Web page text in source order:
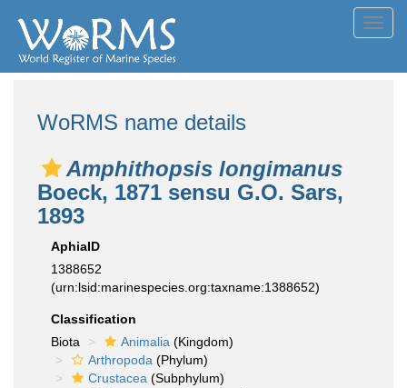
WoRMS name details
Amphithopsis longimanus
Boeck, 1871 sensu G.O. Sars,
1893
AphiaID
1388652
(urn:lsid:marinespecies.org:taxname:1388652)
Classification
Biota
Animalia (Kingdom)
Arthropoda (Phylum)
Crustacea (Subphylum)